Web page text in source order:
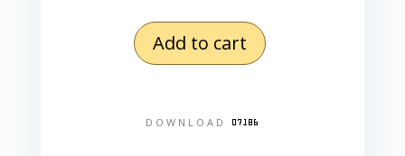
Real
Add to cart
DOWNLOAD